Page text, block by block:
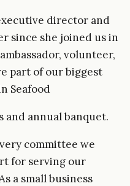
director and
since she joined us in
ambassador, volunteer,
part of our biggest
Seafood
and annual banquet.
committee we
for serving our
a small business